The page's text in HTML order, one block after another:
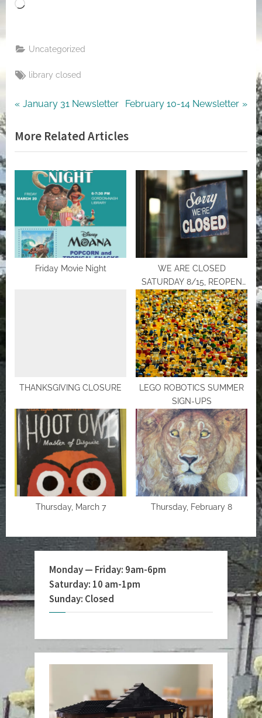
Loading…
Uncategorized
Tags:
library closed
Post
navigation
Previous
January 31 Newsletter
Next
February 10-14 Newsletter
More Related Articles
Friday Movie Night
WE ARE CLOSED
SATURDAY 8/15, REOPEN
MONDAY
THANKSGIVING CLOSURE
LEGO ROBOTICS SUMMER
SIGN-UPS
Thursday, March 7 Thursday, February 8
Monday — Friday: 9am-6pm
Saturday: 10 am-1pm
Sunday: Closed